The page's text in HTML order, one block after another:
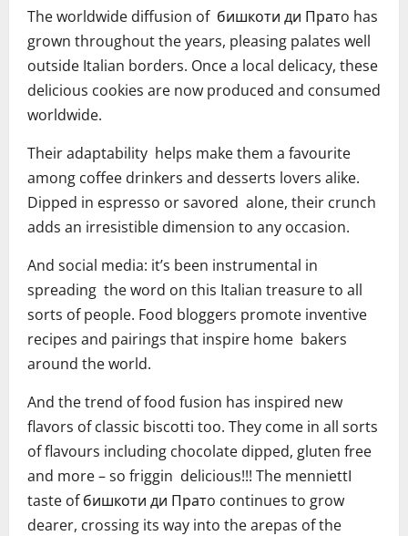
The worldwide diffusion of бишкоти ди Пратo has
grown throughout the years, pleasing palates well
outside Italian borders. Once a local delicacy, these
delicious cookies are now produced and consumed
worldwide.
Their adaptability helps make them a favourite
among coffee drinkers and desserts lovers alike.
Dipped in espresso or savored alone, their crunch
adds an irresistible dimension to any occasion.
And social media: it’s been instrumental in
spreading the word on this Italian treasure to all
sorts of people. Food bloggers promote inventive
recipes and pairings that inspire home bakers
around the world.
And the trend of food fusion has inspired new
flavors of classic biscotti too. They come in all sorts
of flavours including chocolate dipped, gluten free
and more – so friggin delicious!!! The menniettI
taste of бишкоти ди Пратo continues to grow
dearer, crossing its way into the arepas of the